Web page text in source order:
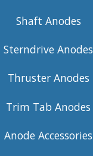
Shaft Anodes
Sterndrive Anodes
Thruster Anodes
Trim Tab Anodes
Anode Accessories